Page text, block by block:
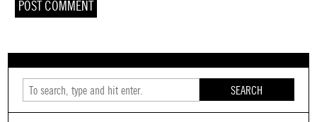
time I comment.
SEARCH